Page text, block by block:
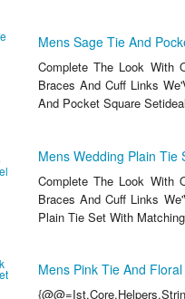
Mens Sage Tie And
Complete The Look With
Braces And Cuff Links
And Pocket Square
Mens Wedding Plain Tie
Complete The Look With
Braces And Cuff Links
Plain Tie Set With
Mens Pink Tie And